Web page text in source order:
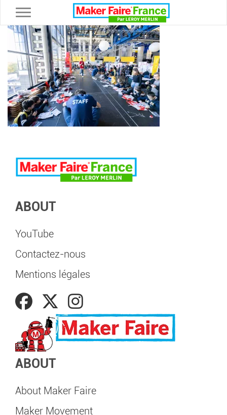
Toggle navigation
ABOUT
YouTube
Contactez-nous
Mentions légales
ABOUT
About Maker Faire
Maker Movement